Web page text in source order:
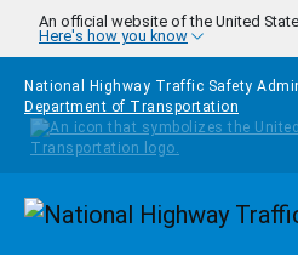
Skip to main content
An official website of the United
Here's how you know
National Highway Traffic Safety
Department of Transportation